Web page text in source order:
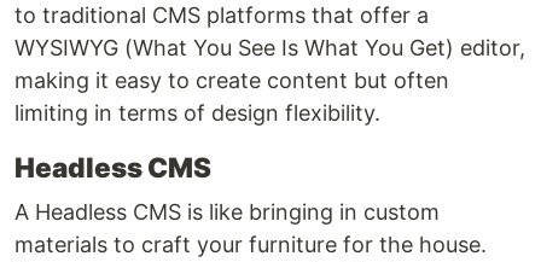
to traditional CMS platforms that offer a
WYSIWYG (What You See Is What You Get) editor,
making it easy to create content but often
limiting in terms of design flexibility.
Headless CMS
A Headless CMS is like bringing in custom
materials to craft your furniture for the house.